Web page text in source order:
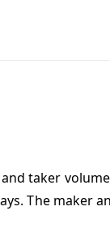
taker
The maker